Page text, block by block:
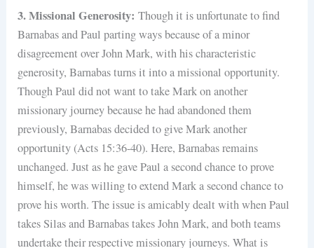
3. Missional Generosity: Though it is unfortunate to find
Barnabas and Paul parting ways because of a minor
disagreement over John Mark, with his characteristic
generosity, Barnabas turns it into a missional opportunity.
Though Paul did not want to take Mark on another
missionary journey because he had abandoned them
previously, Barnabas decided to give Mark another
opportunity (Acts 15:36-40). Here, Barnabas remains
unchanged. Just as he gave Paul a second chance to prove
himself, he was willing to extend Mark a second chance to
prove his worth. The issue is amicably dealt with when Paul
takes Silas and Barnabas takes John Mark, and both teams
undertake their respective missionary journeys. What is